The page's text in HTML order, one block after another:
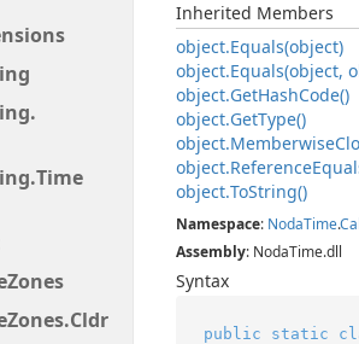
Time
Zones
Zones.Cldr
Inherited Members
object.Equals(object)
object.Equals(object,
object.GetHashCode()
object.GetType()
object.Memberwise
object.Reference
object.ToString()
Namespace: NodaTime.
Assembly: NodaTime.dll
Syntax
public static